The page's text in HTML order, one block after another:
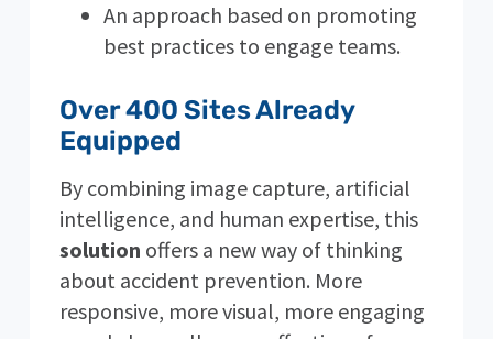
An approach based on promoting
best practices to engage teams.
Over 400 Sites Already
Equipped
By combining image capture, artificial
intelligence, and human expertise, this
solution offers a new way of thinking
about accident prevention. More
responsive, more visual, more engaging